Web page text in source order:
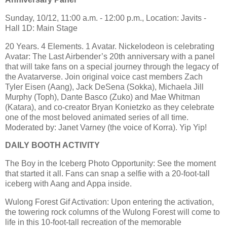
Sunday, 10/12, 11:00 a.m. - 12:00 p.m., Location: Javits -
Hall 1D: Main Stage
20 Years. 4 Elements. 1 Avatar. Nickelodeon is celebrating
Avatar: The Last Airbender’s 20th anniversary with a panel
that will take fans on a special journey through the legacy of
the Avatarverse. Join original voice cast members Zach
Tyler Eisen (Aang), Jack DeSena (Sokka), Michaela Jill
Murphy (Toph), Dante Basco (Zuko) and Mae Whitman
(Katara), and co-creator Bryan Konietzko as they celebrate
one of the most beloved animated series of all time.
Moderated by: Janet Varney (the voice of Korra). Yip Yip!
DAILY BOOTH ACTIVITY
The Boy in the Iceberg Photo Opportunity: See the moment
that started it all. Fans can snap a selfie with a 20-foot-tall
iceberg with Aang and Appa inside.
Wulong Forest Gif Activation: Upon entering the activation,
the towering rock columns of the Wulong Forest will come to
life in this 10-foot-tall recreation of the memorable